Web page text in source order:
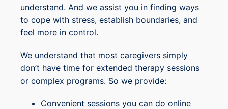
understand. And we assist you in finding ways
to cope with stress, establish boundaries, and
feel more in control.
We understand that most caregivers simply
don’t have time for extended therapy sessions
or complex programs. So we provide:
Convenient sessions you can do online